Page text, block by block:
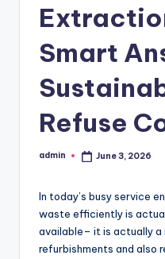
Smart
Refuse
Posted
admin June 3, 2026
In today’s busy service
waste efficiently is
available– it is actually a
refurbishments and also